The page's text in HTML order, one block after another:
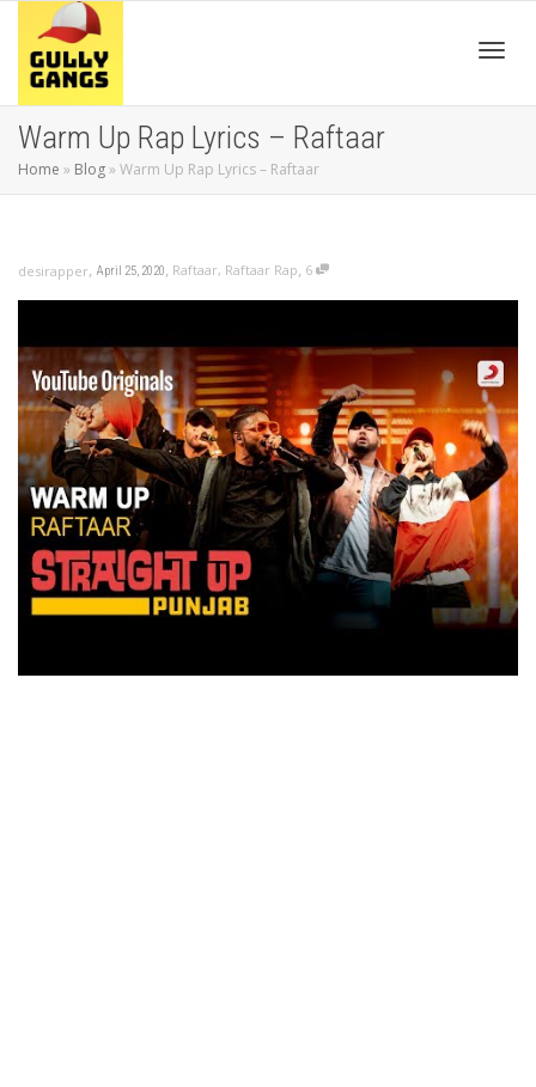
Warm Up Rap Lyrics – Raftaar
Home » Blog» Warm Up Rap Lyrics – Raftaar
desirapper, April 25, 2020, Raftaar, Raftaar Rap, 6